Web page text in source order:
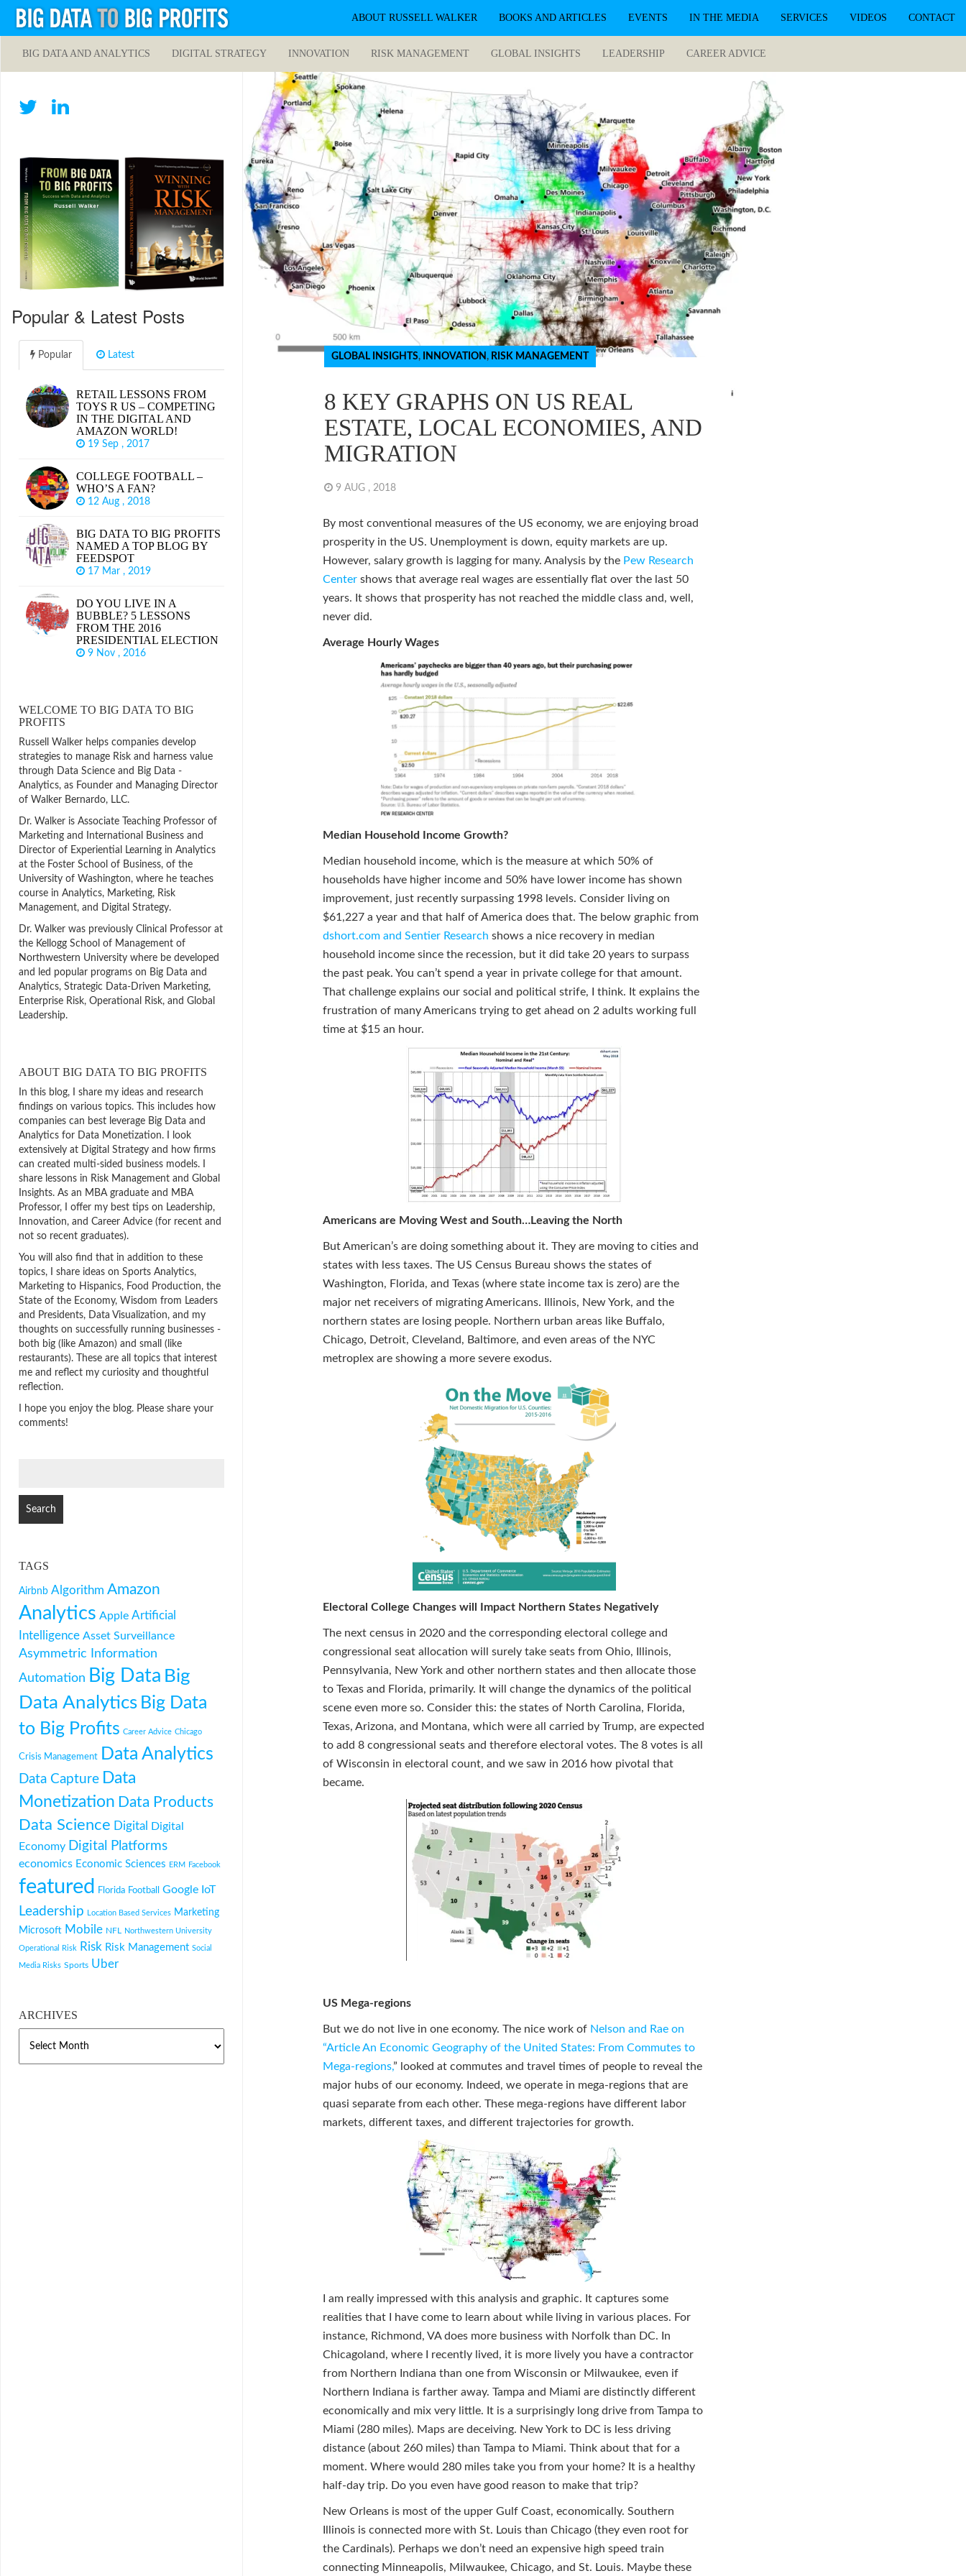
ABOUT RUSSELL WALKER BOOKS AND ARTICLES EVENTS IN THE MEDIA SERVICES VIDEOS CONTACT
BIG DATA AND ANALYTICS DIGITAL STRATEGY INNOVATION RISK MANAGEMENT GLOBAL INSIGHTS LEADERSHIP CAREER ADVICE
GLOBAL INSIGHTS, INNOVATION , RISK MANAGEMENT
8 KEY GRAPHS ON US REAL
ESTATE, LOCAL ECONOMIES, AND
MIGRATION
9 AUG , 2018
By most conventional measures of the US economy, we are enjoying broad
prosperity in the US. Unemployment is down, equity markets are up.
However, salary growth is lagging for many. Analysis by the Pew Research
Center shows that average real wages are essentially flat over the last 50
years. It shows that prosperity has not reached the middle class and, well,
never did.
Average Hourly Wages
Median Household Income Growth?
Median household income, which is the measure at which 50% of
households have higher income and 50% have lower income has shown
improvement, just recently surpassing 1998 levels. Consider living on
$61,227 a year and that half of America does that. The below graphic from
dshort.com and Sentier Research shows a nice recovery in median
household income since the recession, but it did take 20 years to surpass
the past peak. You can’t spend a year in private college for that amount.
That challenge explains our social and political strife, I think. It explains the
frustration of many Americans trying to get ahead on 2 adults working full
time at $15 an hour.
Americans are Moving West and South…Leaving the North
But American’s are doing something about it. They are moving to cities and
states with less taxes. The US Census Bureau shows the states of
Washington, Florida, and Texas (where state income tax is zero) are the
major net receivers of migrating Americans. Illinois, New York, and the
northern states are losing people. Northern urban areas like Buffalo,
Chicago, Detroit, Cleveland, Baltimore, and even areas of the NYC
metroplex are showing a more severe exodus.
Electoral College Changes will Impact Northern States Negatively
The next census in 2020 and the corresponding electoral college and
congressional seat allocation will surely take seats from Ohio, Illinois,
Pennsylvania, New York and other northern states and then allocate those
to Texas and Florida, primarily. It will change the dynamics of the political
scene even more so. Consider this: the states of North Carolina, Florida,
Texas, Arizona, and Montana, which were all carried by Trump, are expected
to add 8 congressional seats and therefore electoral votes. The 8 votes is all
of Wisconsin in electoral count, and we saw in 2016 how pivotal that
became.
US Mega-regions
But we do not live in one economy. The nice work of Nelson and Rae on
“Article An Economic Geography of the United States: From Commutes to
Mega-regions,” looked at commutes and travel times of people to reveal the
major hubs of our economy. Indeed, we operate in mega-regions that are
quasi separate from each other. These mega-regions have different labor
markets, different taxes, and different trajectories for growth.
I am really impressed with this analysis and graphic. It captures some
realities that I have come to learn about while living in various places. For
instance, Richmond, VA does more business with Norfolk than DC. In
Chicagoland, where I recently lived, it is more lively you have a contractor
from Northern Indiana than one from Wisconsin or Milwaukee, even if
Northern Indiana is farther away. Tampa and Miami are distinctly different
economically and mix very little. It is a surprisingly long drive from Tampa to
Miami (280 miles). Maps are deceiving. New York to DC is less driving
distance (about 260 miles) than Tampa to Miami. Think about that for a
moment. Where would 280 miles take you from your home? It is a healthy
half-day trip. Do you even have good reason to make that trip?
New Orleans is most of the upper Gulf Coast, economically. Southern
Illinois is connected more with St. Louis than Chicago (they even root for
the Cardinals). Perhaps we don’t need an expensive high speed train
connecting Minneapolis, Milwaukee, Chicago, and St. Louis. Maybe these
Popular & Latest Posts
Popular Latest
RETAIL LESSONS FROM
TOYS R US – COMPETING
IN THE DIGITAL AND
AMAZON WORLD!
19 Sep , 2017
COLLEGE FOOTBALL –
WHO’S A FAN?
12 Aug , 2018
BIG DATA TO BIG PROFITS
NAMED A TOP BLOG BY
FEEDSPOT
17 Mar , 2019
DO YOU LIVE IN A
BUBBLE? 5 LESSONS
FROM THE 2016
PRESIDENTIAL ELECTION
9 Nov , 2016
WELCOME TO BIG DATA TO BIG
PROFITS
Russell Walker helps companies develop
strategies to manage Risk and harness value
through Data Science and Big Data -
Analytics, as Founder and Managing Director
of Walker Bernardo, LLC.
Dr. Walker is Associate Teaching Professor of
Marketing and International Business and
Director of Experiential Learning in Analytics
at the Foster School of Business, of the
University of Washington, where he teaches
course in Analytics, Marketing, Risk
Management, and Digital Strategy.
Dr. Walker was previously Clinical Professor at
the Kellogg School of Management of
Northwestern University where be developed
and led popular programs on Big Data and
Analytics, Strategic Data-Driven Marketing,
Enterprise Risk, Operational Risk, and Global
Leadership.
ABOUT BIG DATA TO BIG PROFITS
In this blog, I share my ideas and research
findings on various topics. This includes how
companies can best leverage Big Data and
Analytics for Data Monetization. I look
extensively at Digital Strategy and how firms
can created multi-sided business models. I
share lessons in Risk Management and Global
Insights. As an MBA graduate and MBA
Professor, I offer my best tips on Leadership,
Innovation, and Career Advice (for recent and
not so recent graduates).
You will also find that in addition to these
topics, I share ideas on Sports Analytics,
Marketing to Hispanics, Food Production, the
State of the Economy, Wisdom from Leaders
and Presidents, Data Visualization, and my
thoughts on successfully running businesses -
both big (like Amazon) and small (like
restaurants). These are all topics that interest
me and reflect my curiosity and thoughtful
reflection.
I hope you enjoy the blog. Please share your
comments!
TAGS
Airbnb Algorithm Amazon
Analytics Apple Artificial
Intelligence Asset Surveillance
Asymmetric Information
Automation Big Data Big
Data Analytics Big Data
to Big Profits Career Advice Chicago
Crisis Management Data Analytics
Data Capture Data
Monetization Data Products
Data Science Digital
Digital
Economy Digital Platforms
economics Economic Sciences ERM Facebook
featured Florida Football Google IoT
Leadership Location Based Services Marketing
Microsoft Mobile NFL Northwestern University
Operational Risk Risk Risk Management Social
Media Risks Sports Uber
ARCHIVES